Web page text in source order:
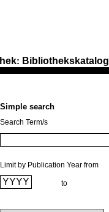
: Bibliothekskatalog
Simple search
Search Term/s
Limit by Publication Year from
to